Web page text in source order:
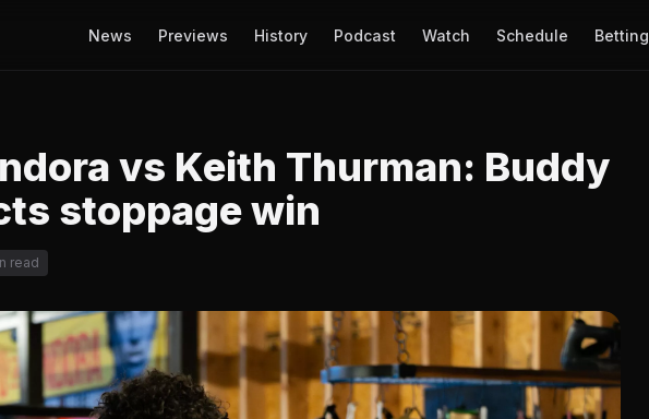
News Previews History Podcast Watch Schedule Betting
vs Keith Thurman: Buddy
stoppage win
read